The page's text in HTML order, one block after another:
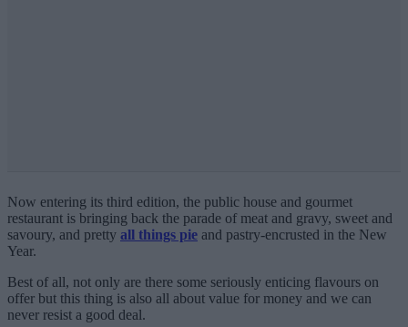
Now entering its third edition, the public house and gourmet
restaurant is bringing back the parade of meat and gravy, sweet and
savoury, and pretty all things pie and pastry-encrusted in the New
Year.
Best of all, not only are there some seriously enticing flavours on
offer but this thing is also all about value for money and we can
never resist a good deal.